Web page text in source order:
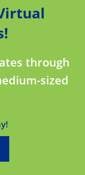
through
sized